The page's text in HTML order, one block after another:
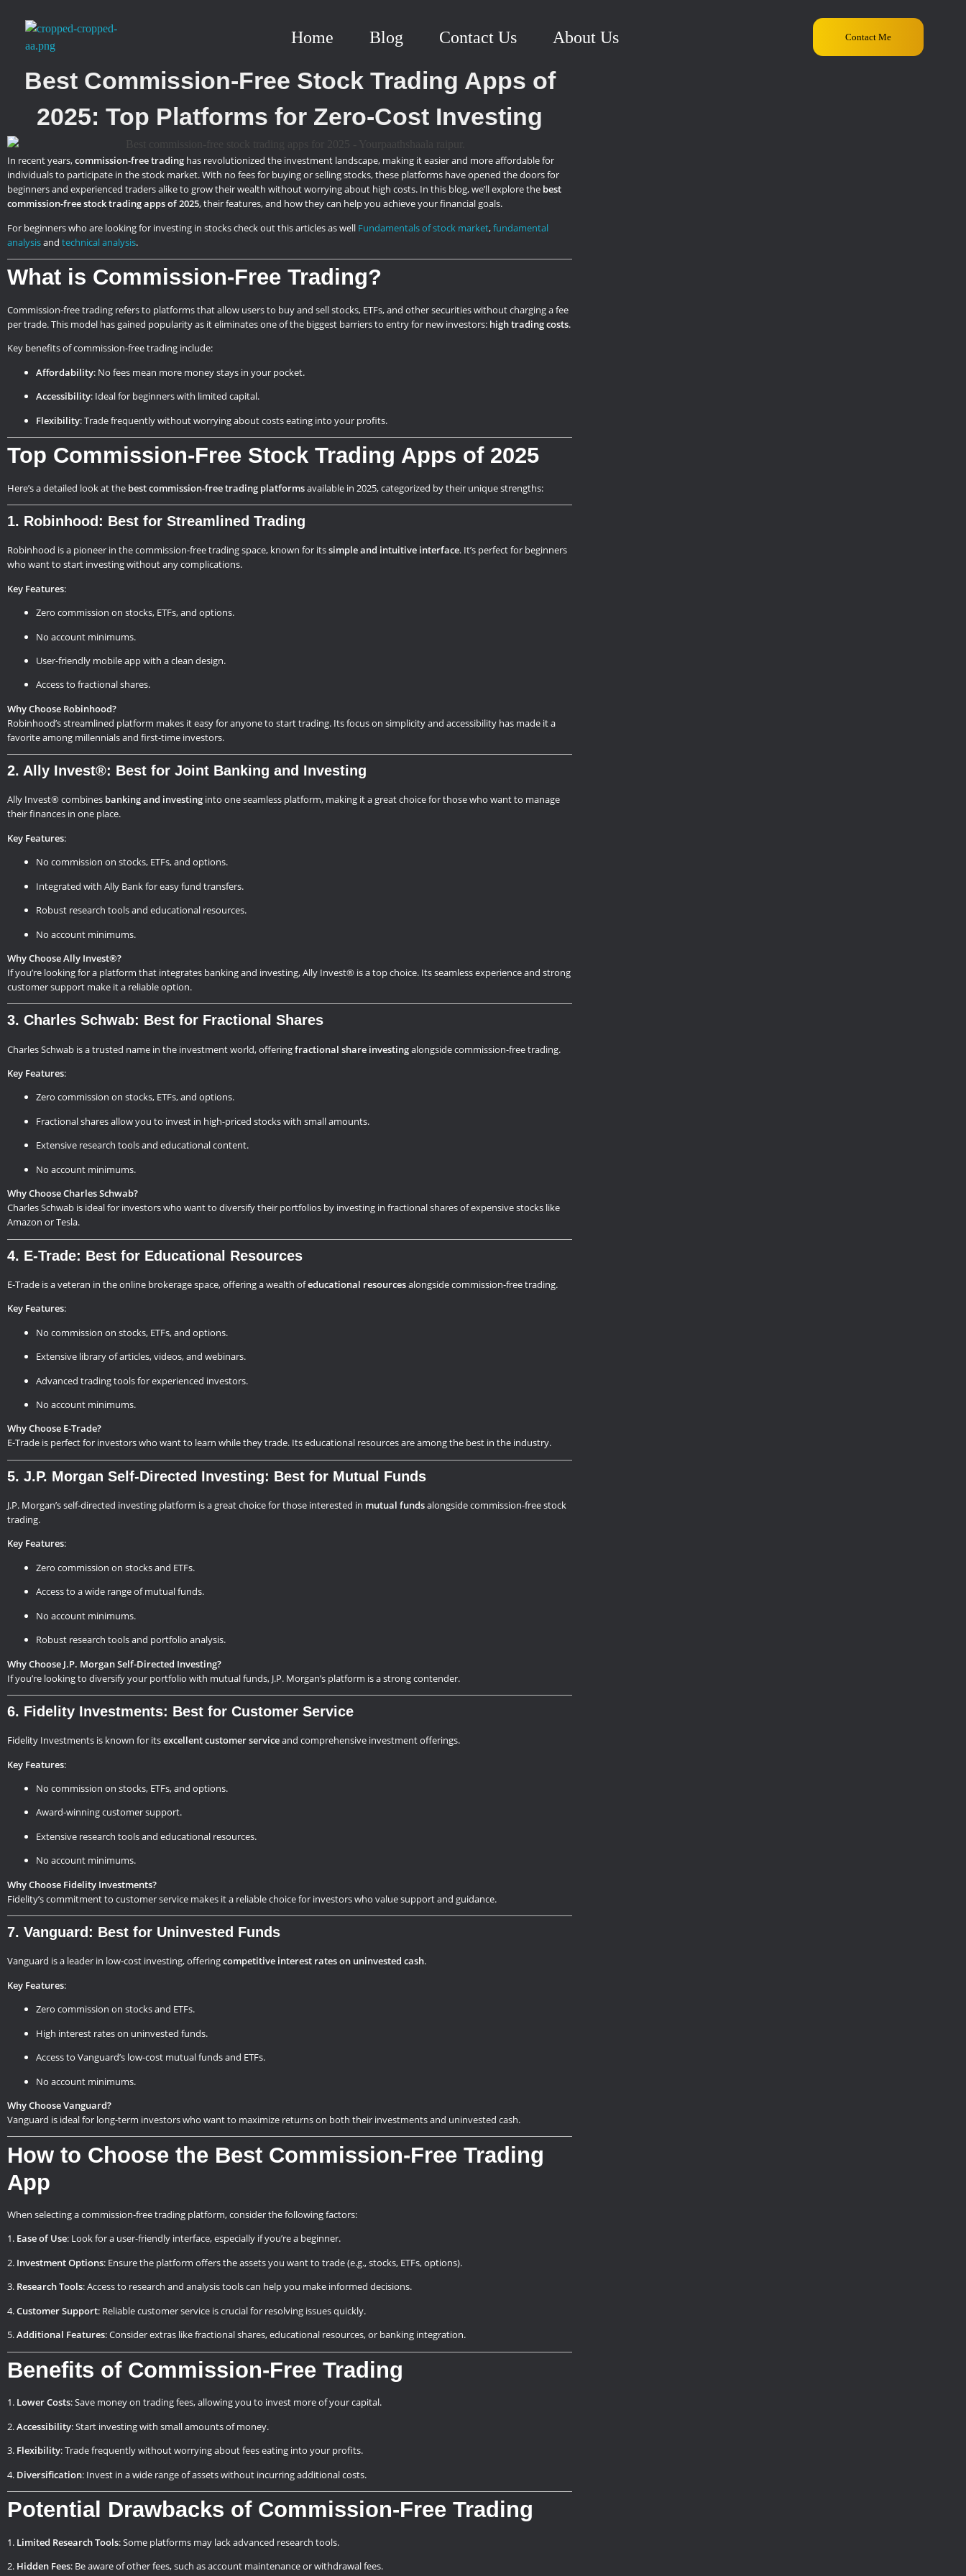
Home Blog Contact Us About Us Contact Me
Best Commission-Free Stock Trading Apps of
2025: Top Platforms for Zero-Cost Investing
In recent years,commission-free trading has revolutionized the investment landscape, making it easier and more affordable for
individuals to participate in the stock market. With no fees for buying or selling stocks, these platforms have opened the doors for
beginners and experienced traders alike to grow their wealth without worrying about high costs. In this blog, we’ll explore the best
commission-free stock trading apps of 2025, their features, and how they can help you achieve your financial goals.
For beginners who are looking for investing in stocks check out this articles as well Fundamentals of stock market,fundamental
analysisand technical analysis.
What is Commission-Free Trading?
Commission-free trading refers to platforms that allow users to buy and sell stocks, ETFs, and other securities without charging a fee
per trade. This model has gained popularity as it eliminates one of the biggest barriers to entry for new investors: high trading costs.
Key benefits of commission-free trading include:
Affordability: No fees mean more money stays in your pocket.
Accessibility: Ideal for beginners with limited capital.
Flexibility: Trade frequently without worrying about costs eating into your profits.
Top Commission-Free Stock Trading Apps of 2025
Here’s a detailed look at the best commission-free trading platformsavailable in 2025, categorized by their unique strengths:
1. Robinhood: Best for Streamlined Trading
Robinhood is a pioneer in the commission-free trading space, known for itssimple and intuitive interface. It’s perfect for beginners
who want to start investing without any complications.
Key Features:
Zero commission on stocks, ETFs, and options.
No account minimums.
User-friendly mobile app with a clean design.
Access to fractional shares.
Why Choose Robinhood?
Robinhood’s streamlined platform makes it easy for anyone to start trading. Its focus on simplicity and accessibility has made it a
favorite among millennials and first-time investors.
2. Ally Invest®: Best for Joint Banking and Investing
Ally Invest® combines banking and investing into one seamless platform, making it a great choice for those who want to manage
their finances in one place.
Key Features:
No commission on stocks, ETFs, and options.
Integrated with Ally Bank for easy fund transfers.
Robust research tools and educational resources.
No account minimums.
Why Choose Ally Invest®?
If you’re looking for a platform that integrates banking and investing, Ally Invest® is a top choice. Its seamless experience and strong
customer support make it a reliable option.
3. Charles Schwab: Best for Fractional Shares
Charles Schwab is a trusted name in the investment world, offeringfractional share investingalongside commission-free trading.
Key Features:
Zero commission on stocks, ETFs, and options.
Fractional shares allow you to invest in high-priced stocks with small amounts.
Extensive research tools and educational content.
No account minimums.
Why Choose Charles Schwab?
Charles Schwab is ideal for investors who want to diversify their portfolios by investing in fractional shares of expensive stocks like
Amazon or Tesla.
4. E-Trade: Best for Educational Resources
E-Trade is a veteran in the online brokerage space, offering a wealth ofeducational resourcesalongside commission-free trading.
Key Features:
No commission on stocks, ETFs, and options.
Extensive library of articles, videos, and webinars.
Advanced trading tools for experienced investors.
No account minimums.
Why Choose E-Trade?
E-Trade is perfect for investors who want to learn while they trade. Its educational resources are among the best in the industry.
5. J.P. Morgan Self-Directed Investing: Best for Mutual Funds
J.P. Morgan’s self-directed investing platform is a great choice for those interested in mutual fundsalongside commission-free stock
trading.
Key Features:
Zero commission on stocks and ETFs.
Access to a wide range of mutual funds.
No account minimums.
Robust research tools and portfolio analysis.
Why Choose J.P. Morgan Self-Directed Investing?
If you’re looking to diversify your portfolio with mutual funds, J.P. Morgan’s platform is a strong contender.
6. Fidelity Investments: Best for Customer Service
Fidelity Investments is known for itsexcellent customer serviceand comprehensive investment offerings.
Key Features:
No commission on stocks, ETFs, and options.
Award-winning customer support.
Extensive research tools and educational resources.
No account minimums.
Why Choose Fidelity Investments?
Fidelity’s commitment to customer service makes it a reliable choice for investors who value support and guidance.
7. Vanguard: Best for Uninvested Funds
Vanguard is a leader in low-cost investing, offeringcompetitive interest rates on uninvested cash.
Key Features:
Zero commission on stocks and ETFs.
High interest rates on uninvested funds.
Access to Vanguard’s low-cost mutual funds and ETFs.
No account minimums.
Why Choose Vanguard?
Vanguard is ideal for long-term investors who want to maximize returns on both their investments and uninvested cash.
How to Choose the Best Commission-Free Trading
App
When selecting a commission-free trading platform, consider the following factors:
Ease of Use: Look for a user-friendly interface, especially if you’re a beginner.
Investment Options: Ensure the platform offers the assets you want to trade (e.g., stocks, ETFs, options).
Research Tools: Access to research and analysis tools can help you make informed decisions.
Customer Support: Reliable customer service is crucial for resolving issues quickly.
Additional Features: Consider extras like fractional shares, educational resources, or banking integration.
Benefits of Commission-Free Trading
Lower Costs: Save money on trading fees, allowing you to invest more of your capital.
Accessibility: Start investing with small amounts of money.
Flexibility: Trade frequently without worrying about fees eating into your profits.
Diversification: Invest in a wide range of assets without incurring additional costs.
Potential Drawbacks of Commission-Free Trading
Limited Research Tools: Some platforms may lack advanced research tools.
Hidden Fees: Be aware of other fees, such as account maintenance or withdrawal fees.